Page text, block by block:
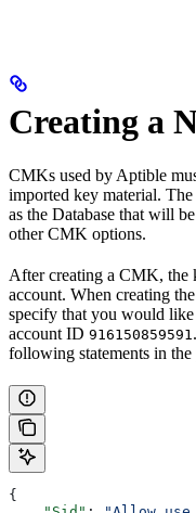
Creating a
CMKs used by Aptible
imported key material.
as the Database that will
other CMK options.
After creating a CMK, the
account. When creating
specify that you would
account ID 916150859591
following statements in
{